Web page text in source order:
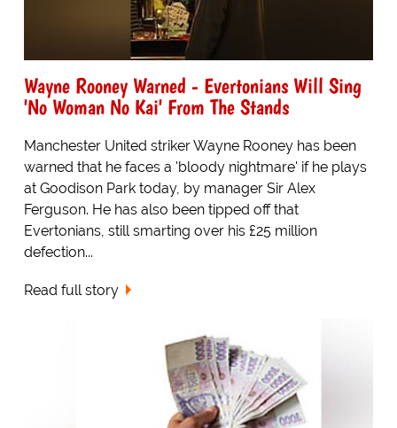
Wayne Rooney Warned - Evertonians Will Sing
'No Woman No Kai' From The Stands
Manchester United striker Wayne Rooney has been
warned that he faces a 'bloody nightmare' if he plays
at Goodison Park today, by manager Sir Alex
Ferguson. He has also been tipped off that
Evertonians, still smarting over his £25 million
defection...
Read full story